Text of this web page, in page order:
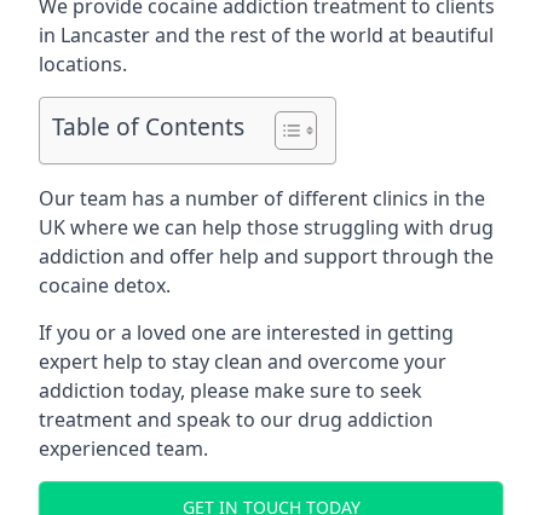
We provide cocaine addiction treatment to clients
in Lancaster and the rest of the world at beautiful
locations.
Table of Contents
Our team has a number of different clinics in the
UK where we can help those struggling with drug
addiction and offer help and support through the
cocaine detox.
If you or a loved one are interested in getting
expert help to stay clean and overcome your
addiction today, please make sure to seek
treatment and speak to our drug addiction
experienced team.
GET IN TOUCH TODAY